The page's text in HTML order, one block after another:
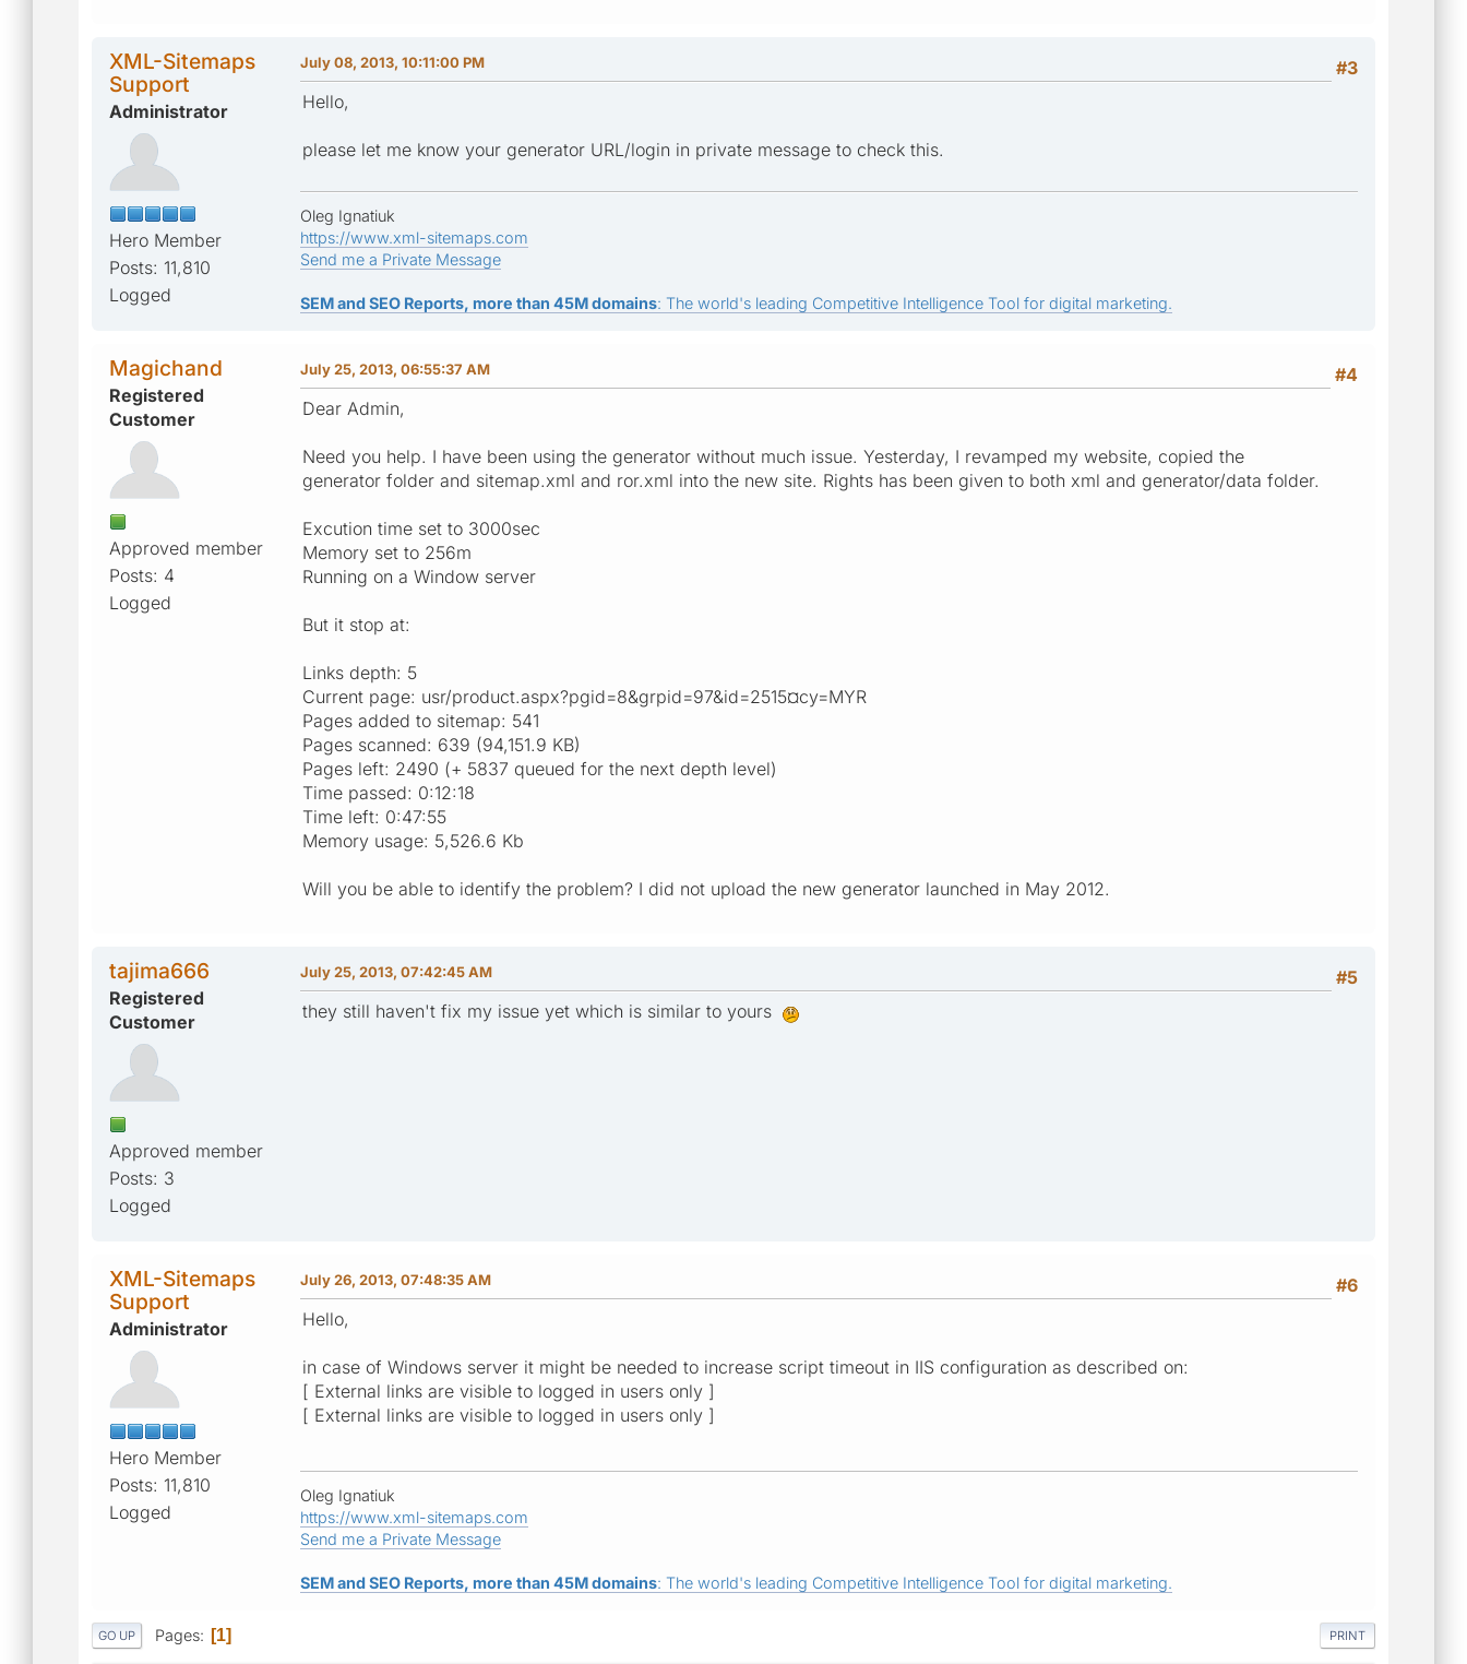
XML-Sitemaps
Support
Administrator
Hero Member
Posts: 11,810
Logged
#3
July 08, 2013, 10:11:00 PM
Hello,
please let me know your generator URL/login in private message to check this.
Oleg Ignatiuk
https://www.xml-sitemaps.com
Send me a Private Message
SEM and SEO Reports, more than 45M domains: The world's leading Competitive Intelligence Tool for digital marketing.
Magichand
Registered
Customer
Approved member
Posts: 4
Logged
#4
July 25, 2013, 06:55:37 AM
Dear Admin,
Need you help. I have been using the generator without much issue. Yesterday, I revamped my website, copied the
generator folder and sitemap.xml and ror.xml into the new site. Rights has been given to both xml and generator/data folder.
Excution time set to 3000sec
Memory set to 256m
Running on a Window server
But it stop at:
Links depth: 5
Current page: usr/product.aspx?pgid=8&grpid=97&id=2515¤cy=MYR
Pages added to sitemap: 541
Pages scanned: 639 (94,151.9 KB)
Pages left: 2490 (+ 5837 queued for the next depth level)
Time passed: 0:12:18
Time left: 0:47:55
Memory usage: 5,526.6 Kb
Will you be able to identify the problem? I did not upload the new generator launched in May 2012.
tajima666
Registered
Customer
Approved member
Posts: 3
Logged
#5
July 25, 2013, 07:42:45 AM
they still haven't fix my issue yet which is similar to yours
XML-Sitemaps
Support
Administrator
Hero Member
Posts: 11,810
Logged
#6
July 26, 2013, 07:48:35 AM
Hello,
in case of Windows server it might be needed to increase script timeout in IIS configuration as described on:
[ External links are visible to logged in users only ]
[ External links are visible to logged in users only ]
Oleg Ignatiuk
https://www.xml-sitemaps.com
Send me a Private Message
SEM and SEO Reports, more than 45M domains: The world's leading Competitive Intelligence Tool for digital marketing.
PRINT
GO UP Pages 1